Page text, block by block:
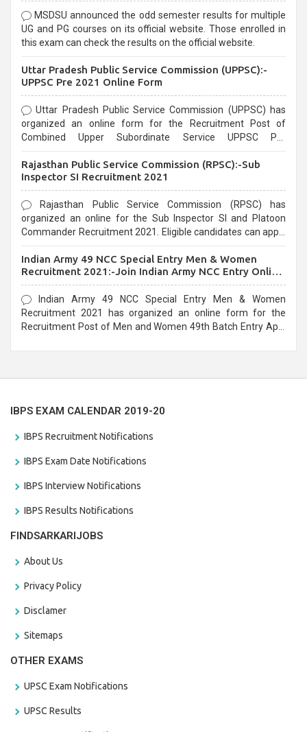
MSDSU announced the odd semester results for multiple
UG and PG courses on its official website. Those enrolled in
this exam can check the results on the official website.
Uttar Pradesh Public Service Commission (UPPSC):-
UPPSC Pre 2021 Online Form
Uttar Pradesh Public Service Commission (UPPSC) has
organized an online form for the Recruitment Post of
Combined Upper Subordinate Service UPPSC Pre
last date that is 02/03/2021
Rajasthan Public Service Commission (RPSC):-Sub
Inspector SI Recruitment 2021
Rajasthan Public Service Commission (RPSC) has
organized an online for the Sub Inspector SI and Platoon
Commander Recruitment 2021. Eligible candidates can apply
Indian Army 49 NCC Special Entry Men & Women
Recruitment 2021:-Join Indian Army NCC Entry Online
Form
Indian Army 49 NCC Special Entry Men & Women
Recruitment 2021 has organized an online form for the
Recruitment Post of Men and Women 49th Batch Entry April
IBPS EXAM CALENDAR 2019-20
IBPS Recruitment Notifications
IBPS Exam Date Notifications
IBPS Interview Notifications
IBPS Results Notifications
FINDSARKARIJOBS
About Us
Privacy Policy
Disclamer
Sitemaps
OTHER EXAMS
UPSC Exam Notifications
UPSC Results